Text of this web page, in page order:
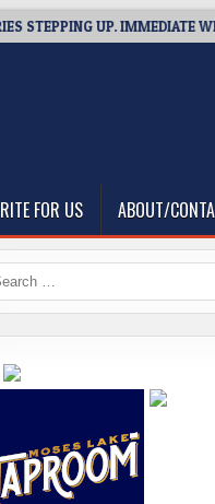
UP. IMMEDIATE
FOR US ABOUT/